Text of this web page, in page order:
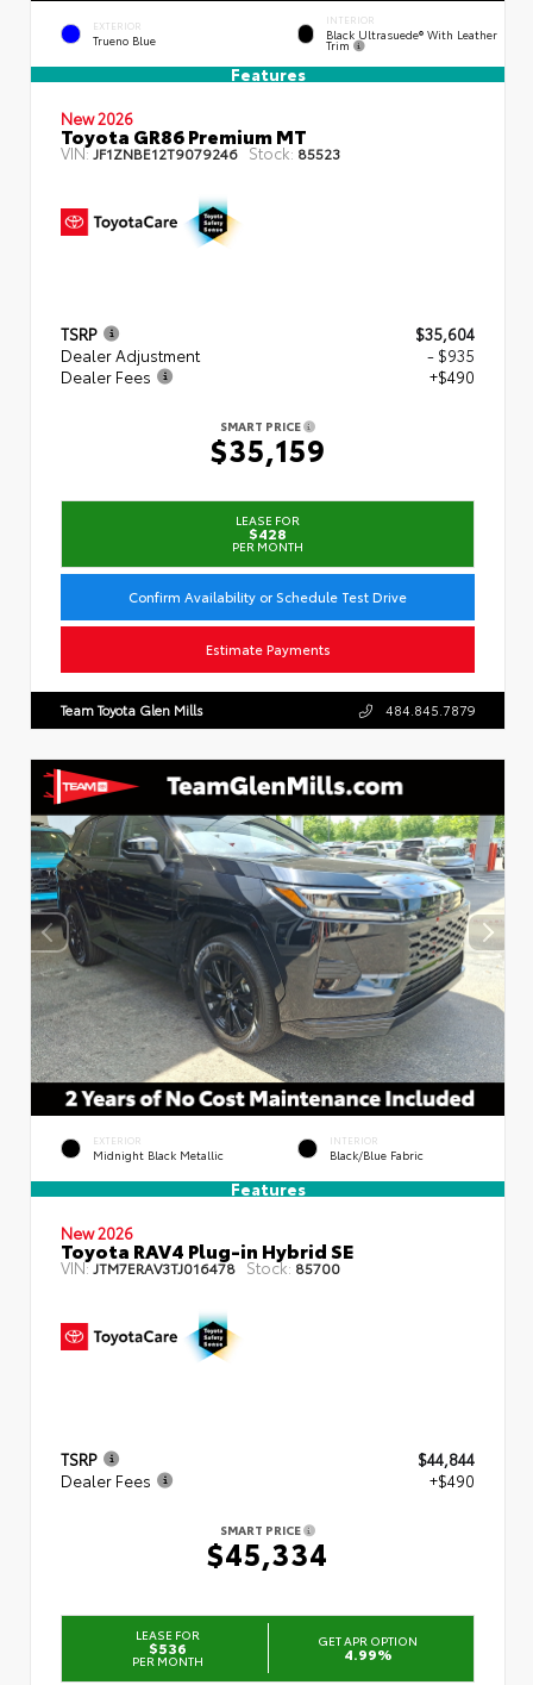
EXTERIOR
Trueno Blue
INTERIOR
Black Ultrasuede® With Leather
Trim
Features
New 2026
Toyota GR86 Premium MT
VIN: JF1ZNBE12T9079246 Stock: 85523
TSRP
$35,604
Dealer Adjustment
- $935
Dealer Fees
+$490
SMART PRICE
$35,159
LEASE FOR
$428
PER MONTH
Confirm Availability or Schedule Test Drive
Estimate Payments
Team Toyota Glen Mills 484.845.7879
EXTERIOR
Midnight Black Metallic
INTERIOR
Black/Blue Fabric
Features
New 2026
Toyota RAV4 Plug-in Hybrid SE
VIN:JTM7ERAV3TJ016478 Stock: 85700
TSRP
$44,844
Dealer Fees
+$490
SMART PRICE
$45,334
LEASE FOR
$536
PER MONTH
GET APR OPTION
4.99%